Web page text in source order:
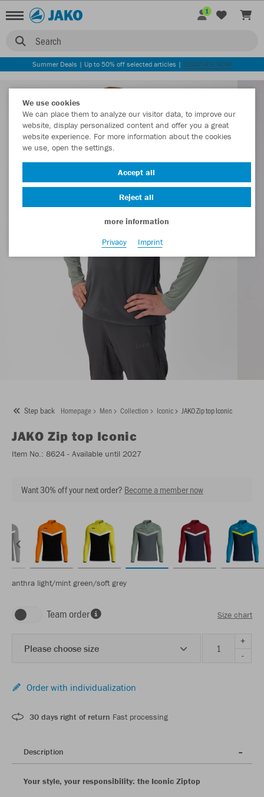
Search
1
Summer Deals | Up to 50% off selected articles | DISCOVER NOW
Step back Homepage Men Collection Iconic JAKO Zip top Iconic
JAKO Zip top Iconic
Item No.: 8624 - Available until 2027
Want 30% off your next order? Become a member now
anthra light/mint green/soft grey
Team order Size chart
Please choose size
+
-
Order with individualization
30 days right of return Fast processing
Description
Your style, your responsibility: the Iconic Ziptop
We use cookies
We can place them to analyze our visitor data, to improve our
website, display personalized content and offer you a great
website experience. For more information about the cookies
we use, open the settings.
Accept all
Reject all
more information
Privacy
Imprint